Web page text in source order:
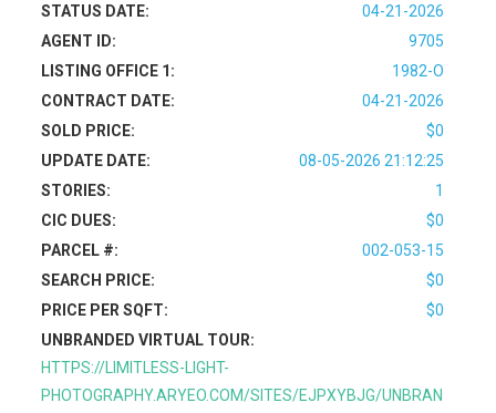
STATUS DATE:
04-21-2026
AGENT ID:
9705
LISTING OFFICE 1:
1982-O
CONTRACT DATE:
04-21-2026
SOLD PRICE:
$0
UPDATE DATE:
08-05-2026 21:12:25
STORIES:
1
CIC DUES:
$0
PARCEL #:
002-053-15
SEARCH PRICE:
$0
PRICE PER SQFT:
$0
UNBRANDED VIRTUAL TOUR:
HTTPS://LIMITLESS-LIGHT-
PHOTOGRAPHY.ARYEO.COM/SITES/EJPXYBJG/UNBRAN